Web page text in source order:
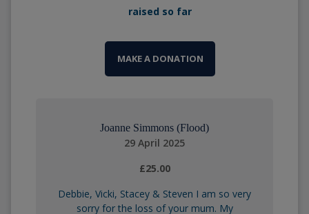
raised so far
MAKE A DONATION
Joanne Simmons (Flood)
29 April 2025
£25.00
Debbie, Vicki, Stacey & Steven I am so very
sorry for the loss of your mum. My